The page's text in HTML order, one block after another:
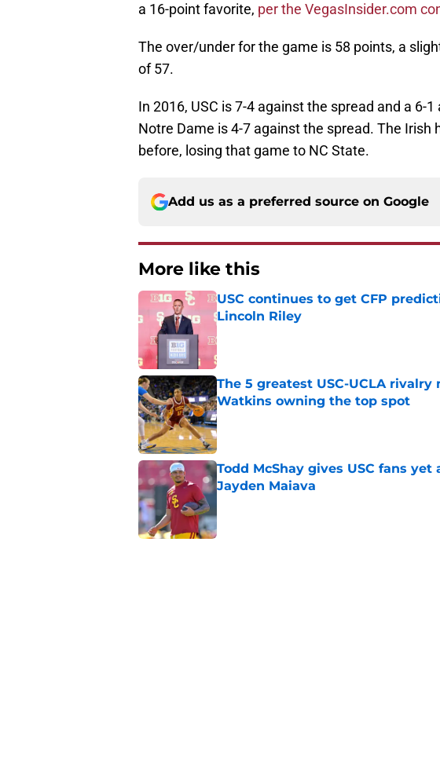
a 16-point favorite, per the VegasInsider.com
The over/under for the game is 58 points, a
of 57.
In 2016, USC is 7-4 against the spread and a 6-
Notre Dame is 4-7 against the spread. The Irish
before, losing that game to NC State.
Add us as a preferred source on Google
More like this
USC continues to get CFP
Lincoln Riley
The 5 greatest USC-UCLA
Watkins owning the top spot
Published by on Invalid Date
Todd McShay gives USC fans
Jayden Maiava